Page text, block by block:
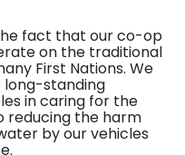
fact that our co-op
on the traditional
First Nations. We
standing
in caring for the
reducing the harm
by our vehicles